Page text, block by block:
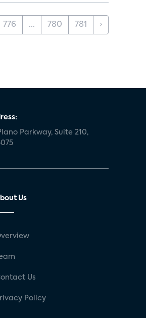
776 ... 780 781 ›
Parkway, Suite 210,
Us
Us
Policy